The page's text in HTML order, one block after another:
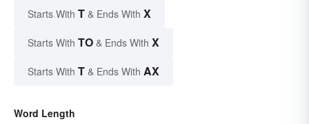
Starts With T & Ends With X
Starts With TO & Ends With X
Starts With T & Ends With AX
Word Length